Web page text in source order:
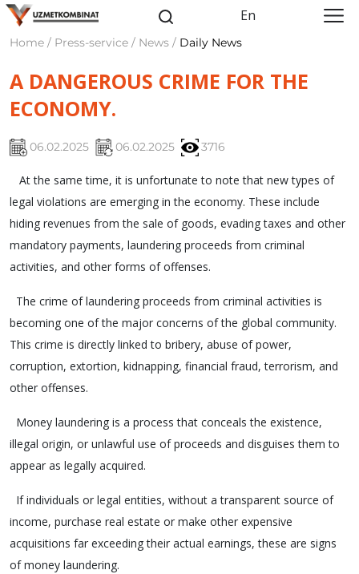
En
Home / Press-service / News / Daily News
A DANGEROUS CRIME FOR THE
ECONOMY.
06.02.2025 06.02.2025 3716
At the same time, it is unfortunate to note that new types of
legal violations are emerging in the economy. These include
hiding revenues from the sale of goods, evading taxes and other
mandatory payments, laundering proceeds from criminal
activities, and other forms of offenses.
The crime of laundering proceeds from criminal activities is
becoming one of the major concerns of the global community.
This crime is directly linked to bribery, abuse of power,
corruption, extortion, kidnapping, financial fraud, terrorism, and
other offenses.
Money laundering is a process that conceals the existence,
illegal origin, or unlawful use of proceeds and disguises them to
appear as legally acquired.
If individuals or legal entities, without a transparent source of
income, purchase real estate or make other expensive
acquisitions far exceeding their actual earnings, these are signs
of money laundering.